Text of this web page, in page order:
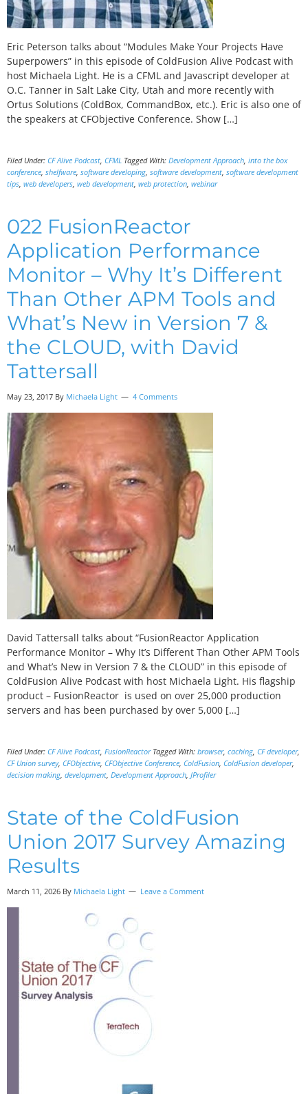
Eric Peterson talks about “Modules Make Your Projects Have
Superpowers” in this episode of ColdFusion Alive Podcast with
host Michaela Light. He is a CFML and Javascript developer at
O.C. Tanner in Salt Lake City, Utah and more recently with
Ortus Solutions (ColdBox, CommandBox, etc.). Eric is also one of
the speakers at CFObjective Conference. Show […]
Filed Under: CF Alive Podcast, CFML Tagged With: Development Approach, into the box
conference, shelfware, software developing, software development, software development
tips, web developers, web development, web protection, webinar
022 FusionReactor
Application Performance
Monitor – Why It’s Different
Than Other APM Tools and
What’s New in Version 7 &
the CLOUD, with David
Tattersall
May 23, 2017 By Michaela Light 4 Comments
David Tattersall talks about “FusionReactor Application
Performance Monitor – Why It’s Different Than Other APM Tools
and What’s New in Version 7 & the CLOUD” in this episode of
ColdFusion Alive Podcast with host Michaela Light. His flagship
product – FusionReactor is used on over 25,000 production
servers and has been purchased by over 5,000 […]
Filed Under: CF Alive Podcast, FusionReactor Tagged With: browser, caching, CF developer,
CF Union survey, CFObjective, CFObjective Conference, ColdFusion, ColdFusion developer,
decision making, development, Development Approach, JProfiler
State of the ColdFusion
Union 2017 Survey Amazing
Results
March 11, 2026 By Michaela Light Leave a Comment